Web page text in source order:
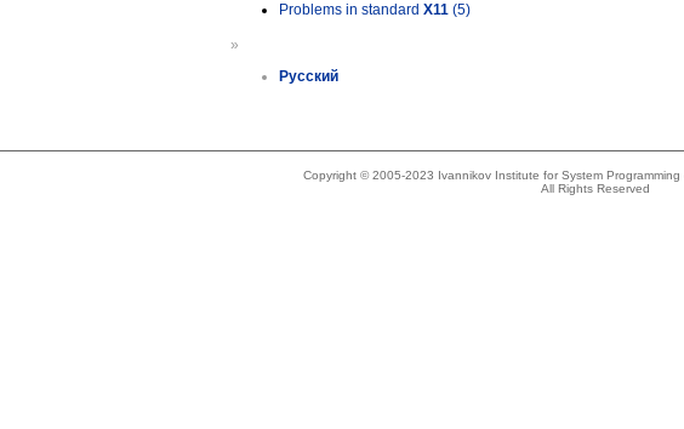
Problems in standard X11 (5)
»
Русский
Copyright © 2005-2023 Ivannikov Institute for System
All Rights Reserved